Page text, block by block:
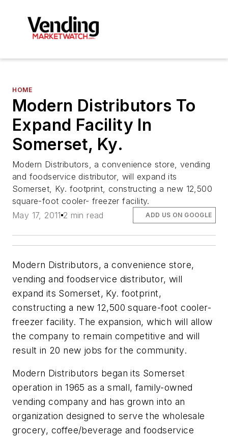
HOME
Modern Distributors To
Expand Facility In
Somerset, Ky.
Modern Distributors, a convenience store, vending
and foodservice distributor, will expand its
Somerset, Ky. footprint, constructing a new 12,500
square-foot cooler- freezer facility.
May 17, 2011 2 min read ADD US ON GOOGLE
Modern Distributors, a convenience store,
vending and foodservice distributor, will
expand its Somerset, Ky. footprint,
constructing a new 12,500 square-foot cooler-
freezer facility. The expansion, which will allow
the company to remain competitive and will
result in 20 new jobs for the community.
Modern Distributors began its Somerset
operation in 1965 as a small, family-owned
vending company and has grown into an
organization designed to serve the wholesale
grocery, coffee/beverage and foodservice